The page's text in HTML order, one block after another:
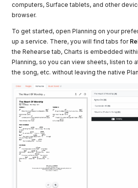
computers, Surface tablets, and other
browser.
To get started, open Planning on your
up a service. There, you will find tabs for
the Rehearse tab, Charts is embedded
Planning, so you can view sheets, listen to
the song, etc. without leaving the native